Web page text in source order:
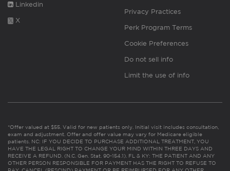
Linkedin
X
Privacy Practices
Perk Program Terms
Cookie Preferences
Do not sell info
Limit the use of info
*Offer valued at $55. Valid for new patients only. Initial visit includes consultation,
exam and adjustment. Offer and offer value may vary for Medicare eligible
patients. NC: IF YOU DECIDE TO PURCHASE ADDITIONAL TREATMENT, YOU
HAVE THE LEGAL RIGHT TO CHANGE YOUR MIND WITHIN THREE DAYS AND
RECEIVE A REFUND. (N.C. Gen. Stat. 90-154.1). FL & KY: THE PATIENT AND ANY
OTHER PERSON RESPONSIBLE FOR PAYMENT HAS THE RIGHT TO REFUSE TO